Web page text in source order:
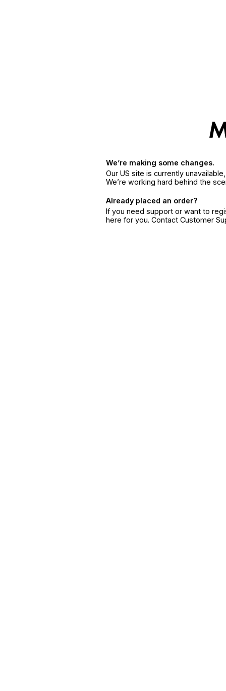
We’re making some changes.
Our US site is currently
We’re working hard behind the
Already placed an order?
If you need support or want to
here for you. Contact Customer